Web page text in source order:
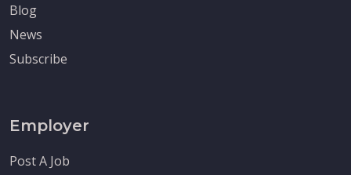
Blog
News
Subscribe
Employer
Post A Job